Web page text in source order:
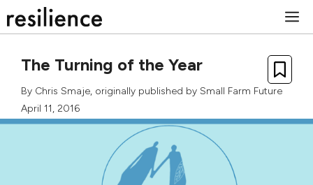
to
The Turning of the Year
By Chris Smaje, originally published by Small Farm Future
April 11, 2016